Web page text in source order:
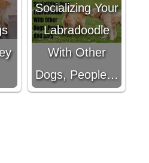
Socializing Your
Labradoodle
With Other
Dogs, People…